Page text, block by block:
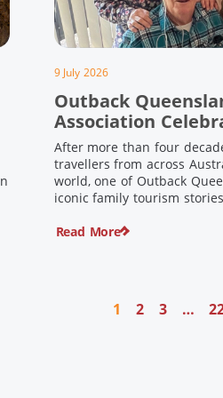
9 July 2026
Outback
Association
Outback Pioneers
After more than four
travellers from across
world, one of Outback
iconic family tourism
agritourism and wellness
Read More
1 2 3 …